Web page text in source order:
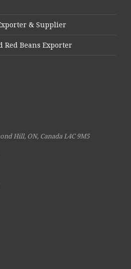
& Supplier
Red Beans Exporter
Hill, ON, Canada L4C 9M5